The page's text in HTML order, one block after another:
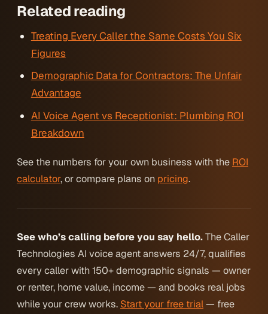
Related reading
Treating Every Caller the Same Costs You Six
Figures
Demographic Data for Contractors: The Unfair
Advantage
AI Voice Agent vs Receptionist: Plumbing ROI
Breakdown
See the numbers for your own business with the ROI
calculator, or compare plans on pricing.
See who’s calling before you say hello.The Caller
Technologies AI voice agent answers 24/7, qualifies
every caller with 150+ demographic signals — owner
or renter, home value, income — and books real jobs
while your crew works. Start your free trial— free